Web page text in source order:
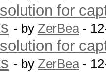
for
- by ZerBea-
for
- by ZerBea-